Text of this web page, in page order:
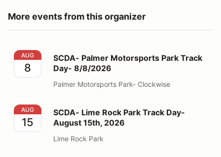
More events from this organizer
SCDA- Palmer Motorsports Park Track Day- 8/8/2026
AUG
8
SCDA- Palmer Motorsports Park Track
Day- 8/8/2026
Palmer Motorsports Park- Clockwise
SCDA- Lime Rock Park Track Day- August 15th, 2026
AUG
15
SCDA- Lime Rock Park Track Day-
August 15th, 2026
Lime Rock Park